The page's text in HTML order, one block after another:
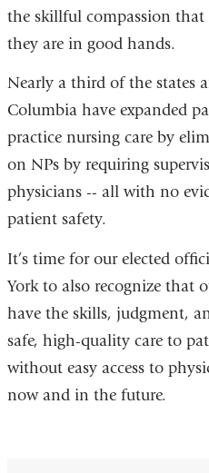
the skillful compassion that
they are in good hands.
Nearly a third of the states
Columbia have expanded
practice nursing care by
on NPs by requiring
physicians -- all with no
patient safety.
It’s time for our elected
York to also recognize that
have the skills, judgment,
safe, high-quality care to
without easy access to
now and in the future.